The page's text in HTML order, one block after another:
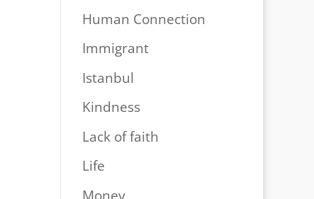
Human Connection
Immigrant
Istanbul
Kindness
Lack of faith
Life
Money